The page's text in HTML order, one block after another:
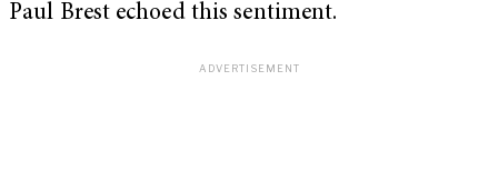
Paul Brest echoed this sentiment.